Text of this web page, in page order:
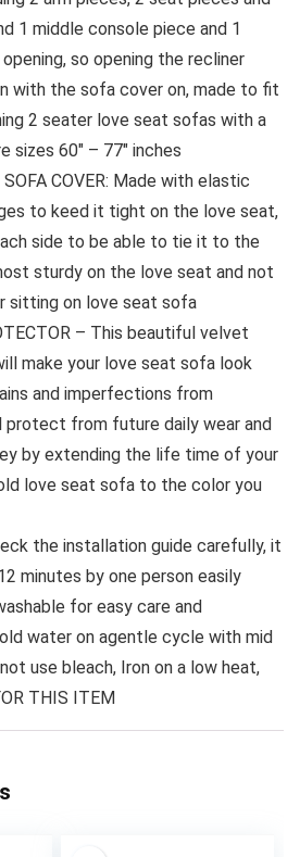
1 middle console piece and 1
so opening the recliner
with the sofa cover on, made to fit
2 seater love seat sofas with a
sizes 60″ – 77″ inches
COVER: Made with elastic
to keed it tight on the love seat,
side to be able to tie it to the
sturdy on the love seat and not
sitting on love seat sofa
– This beautiful velvet
make your love seat sofa look
and imperfections from
protect from future daily wear and
by extending the life time of your
love seat sofa to the color you
the installation guide carefully, it
minutes by one person easily
for easy care and
water on agentle cycle with mid
use bleach, Iron on a low heat,
THIS ITEM